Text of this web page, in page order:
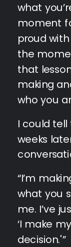
what
moment
proud
the
that
making
who you
I could
weeks
“I’m
what you
me. I’ve
‘I make
decision.'”